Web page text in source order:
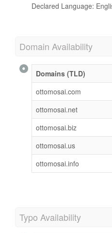
Declared Language:
Domain Availability
Domains (TLD)
ottomosai.com
ottomosai.net
ottomosai.biz
ottomosai.us
ottomosai.info
Typo Availability